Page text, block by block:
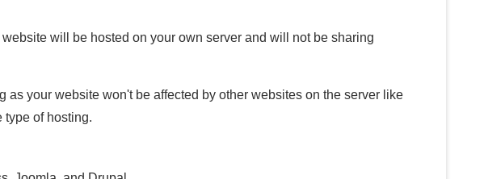
will be hosted on your own server and will not be sharing
your website won't be affected by other websites on the server like
type of hosting.